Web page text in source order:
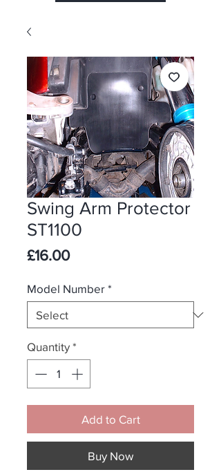
Swing Arm Protector
ST1100
£16.00Price
Model Number *
Quantity *
Add to Cart
Buy Now